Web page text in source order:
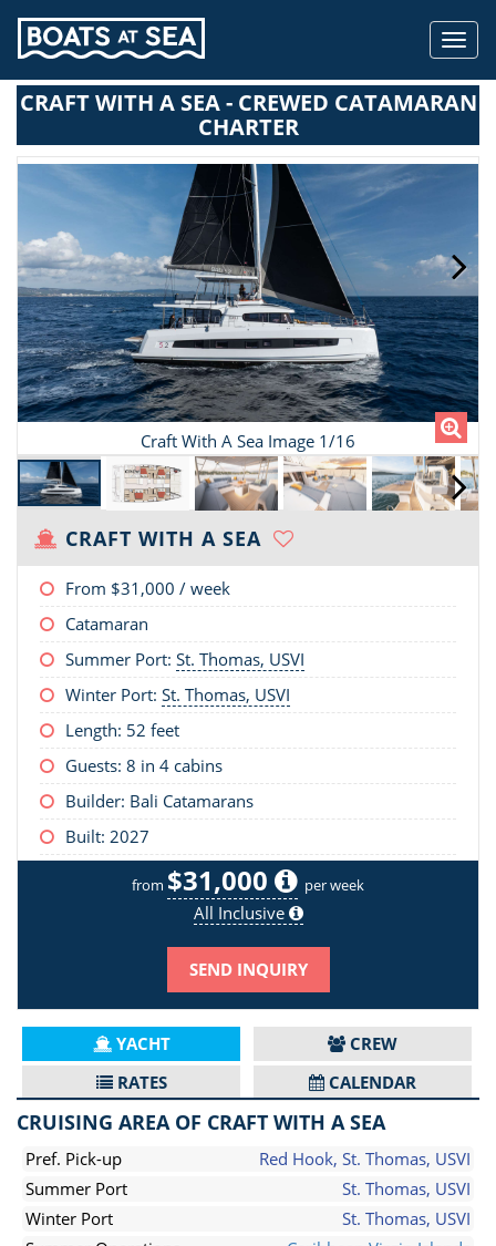
CRAFT WITH A SEA - CREWED CATAMARAN
CHARTER
Craft With A Sea Image 1/16
CRAFT WITH A SEA
From $31,000 / week
Catamaran
Summer Port: St. Thomas, USVI
Winter Port: St. Thomas, USVI
Length: 52 feet
Guests: 8 in 4 cabins
Builder: Bali Catamarans
Built: 2027
from $31,000 per week
All Inclusive
SEND INQUIRY
YACHT
CREW
RATES
CALENDAR
CRUISING AREA OF CRAFT WITH A SEA
Pref. Pick-up
Red Hook, St. Thomas, USVI
Summer Port
St. Thomas, USVI
Winter Port
St. Thomas, USVI